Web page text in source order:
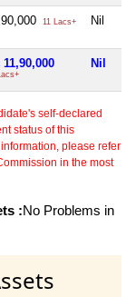
11 Lacs+ Nil
11,90,000 Nil
self-declared
status of this
please refer
in the most
:No Problems in